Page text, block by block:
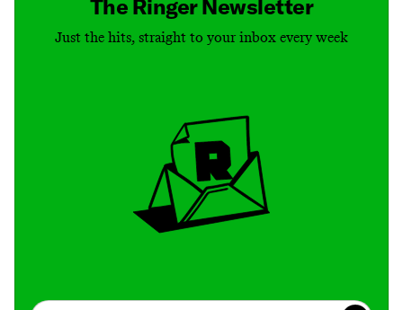
The Ringer Newsletter
Just the hits, straight to your inbox every week